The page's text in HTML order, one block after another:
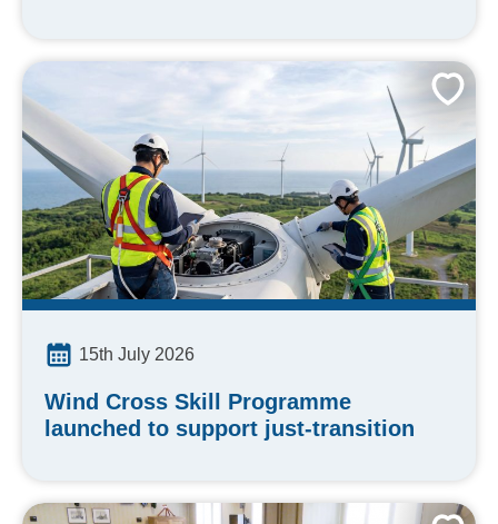
15th July 2026
Wind Cross Skill Programme
launched to support just-transition